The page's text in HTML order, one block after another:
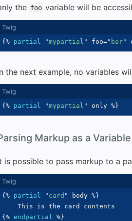
the foo variable will be
{% partial "mypartial " foo=" bar"
the next example, no variables
{% partial "mypartial " only %}
Markup as a Variable
is possible to pass markup to a
{% partial " card " body %}
{% endpartial %}